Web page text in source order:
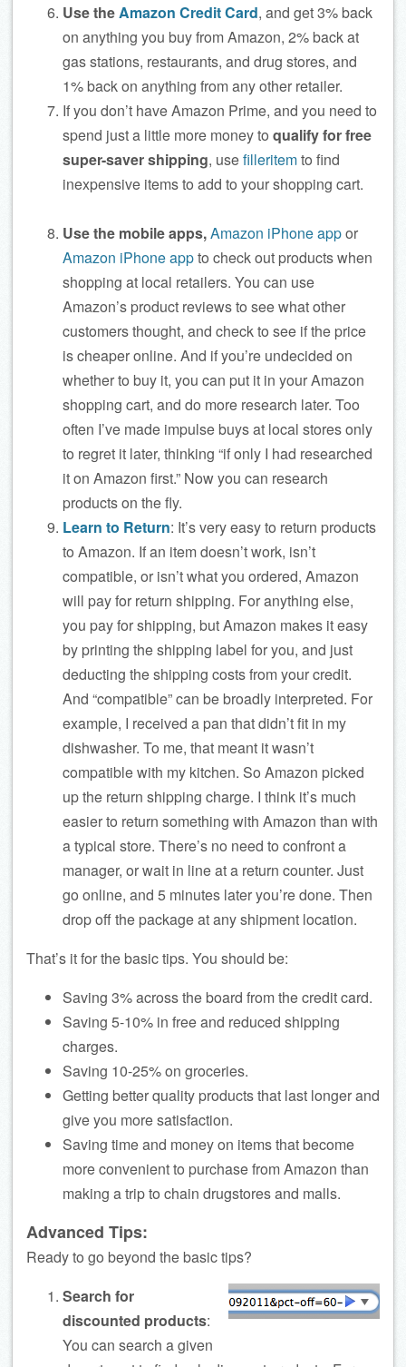
Use theAmazon Credit Card, and get 3% back
on anything you buy from Amazon, 2% back at
gas stations, restaurants, and drug stores, and
1% back on anything from any other retailer.
If you don’t have Amazon Prime, and you need to
spend just a little more money to qualify for free
super-saver shipping, usefilleritemto find
inexpensive items to add to your shopping cart.
Use the mobile apps,Amazon iPhone appor
Amazon iPhone appto check out products when
shopping at local retailers. You can use
Amazon’s product reviews to see what other
customers thought, and check to see if the price
is cheaper online. And if you’re undecided on
whether to buy it, you can put it in your Amazon
shopping cart, and do more research later. Too
often I’ve made impulse buys at local stores only
to regret it later, thinking “if only I had researched
it on Amazon first.” Now you can research
products on the fly.
Learn to Return: It’s very easy to return products
to Amazon. If an item doesn’t work, isn’t
compatible, or isn’t what you ordered, Amazon
will pay for return shipping. For anything else,
you pay for shipping, but Amazon makes it easy
by printing the shipping label for you, and just
deducting the shipping costs from your credit.
And “compatible” can be broadly interpreted. For
example, I received a pan that didn’t fit in my
dishwasher. To me, that meant it wasn’t
compatible with my kitchen. So Amazon picked
up the return shipping charge. I think it’s much
easier to return something with Amazon than with
a typical store. There’s no need to confront a
manager, or wait in line at a return counter. Just
go online, and 5 minutes later you’re done. Then
drop off the package at any shipment location.
That’s it for the basic tips. You should be:
Saving 3% across the board from the credit card.
Saving 5-10% in free and reduced shipping
charges.
Saving 10-25% on groceries.
Getting better quality products that last longer and
give you more satisfaction.
Saving time and money on items that become
more convenient to purchase from Amazon than
making a trip to chain drugstores and malls.
Advanced Tips:
Ready to go beyond the basic tips?
Search for
discounted products:
You can search a given